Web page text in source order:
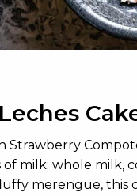
Strawberry
milk; whole milk,
merengue, this